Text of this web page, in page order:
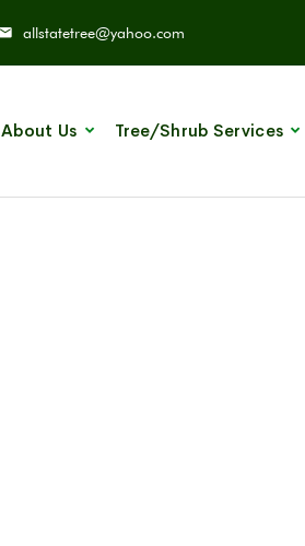
allstatetree@yahoo.com
About Us Tree/Shrub Services